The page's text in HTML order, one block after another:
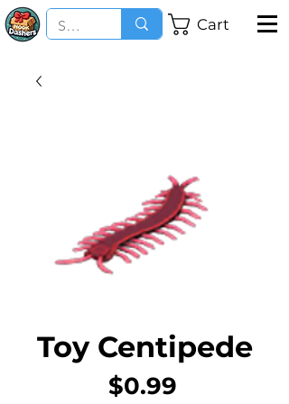
Cart
Toy Centipede
$0.99Price